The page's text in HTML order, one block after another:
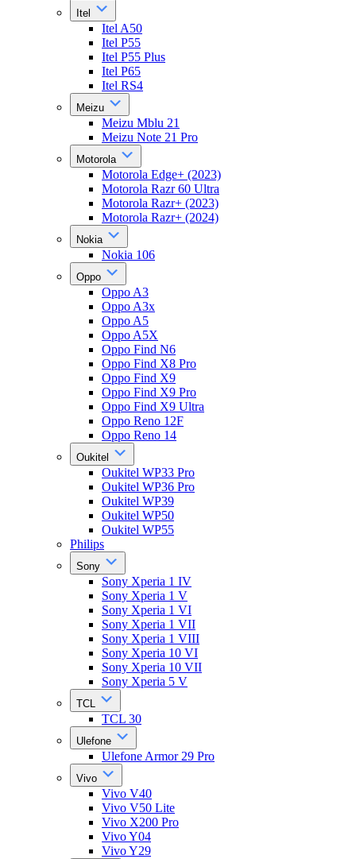
Itel
Itel A50
Itel P55
Itel P55 Plus
Itel P65
Itel RS4
Meizu
Meizu Mblu 21
Meizu Note 21 Pro
Motorola
Motorola Edge+ (2023)
Motorola Razr 60 Ultra
Motorola Razr+ (2023)
Motorola Razr+ (2024)
Nokia
Nokia 106
Oppo
Oppo A3
Oppo A3x
Oppo A5
Oppo A5X
Oppo Find N6
Oppo Find X8 Pro
Oppo Find X9
Oppo Find X9 Pro
Oppo Find X9 Ultra
Oppo Reno 12F
Oppo Reno 14
Oukitel
Oukitel WP33 Pro
Oukitel WP36 Pro
Oukitel WP39
Oukitel WP50
Oukitel WP55
Philips
Sony
Sony Xperia 1 IV
Sony Xperia 1 V
Sony Xperia 1 VI
Sony Xperia 1 VII
Sony Xperia 1 VIII
Sony Xperia 10 VI
Sony Xperia 10 VII
Sony Xperia 5 V
TCL
TCL 30
Ulefone
Ulefone Armor 29 Pro
Vivo
Vivo V40
Vivo V50 Lite
Vivo X200 Pro
Vivo Y04
Vivo Y29